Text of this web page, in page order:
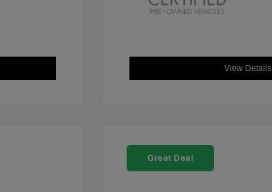
View Details
Great Deal